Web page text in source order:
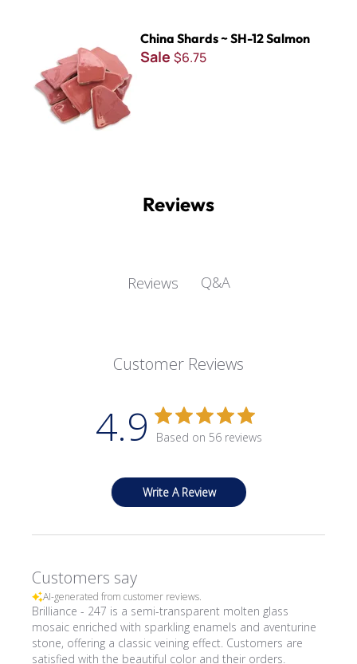
China Shards ~ SH-12 Salmon
Sale $6.75
Reviews
Reviews Q&A
Customer Reviews
4.9 Based on 56 reviews
Write A Review
Customers say
AI-generated from customer reviews.
Brilliance - 247 is a semi-transparent molten glass
mosaic enriched with sparkling enamels and aventurine
stone, offering a classic veining effect. Customers are
satisfied with the beautiful color and their orders.